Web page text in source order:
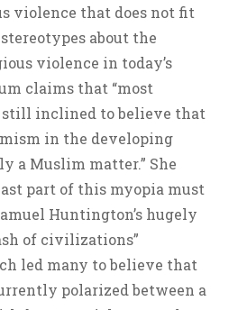
violence that does not fit
about the
violence in today’s
claims that “most
still inclined to believe that
in the developing
a Muslim matter.” She
part of this myopia must
Huntington’s hugely
of civilizations”
led many to believe that
polarized between a